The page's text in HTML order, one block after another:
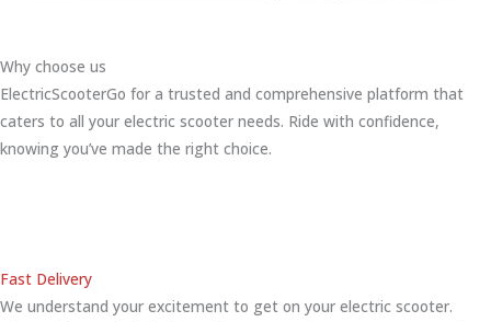
Why choose us
ElectricScooterGo for a trusted and comprehensive platform that
caters to all your electric scooter needs. Ride with confidence,
knowing you’ve made the right choice.
Fast Delivery
We understand your excitement to get on your electric scooter.